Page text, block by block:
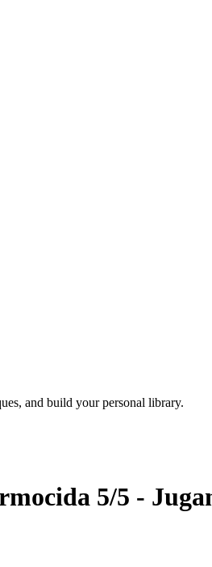
and build your personal library.
5/5 -